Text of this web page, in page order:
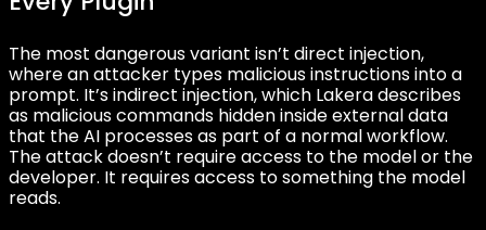
The most dangerous variant isn’t direct injection,
where an attacker types malicious instructions into a
prompt. It’s indirect injection, which Lakera describes
as malicious commands hidden inside external data
that the AI processes as part of a normal workflow.
The attack doesn’t require access to the model or the
developer. It requires access to something the model
reads.